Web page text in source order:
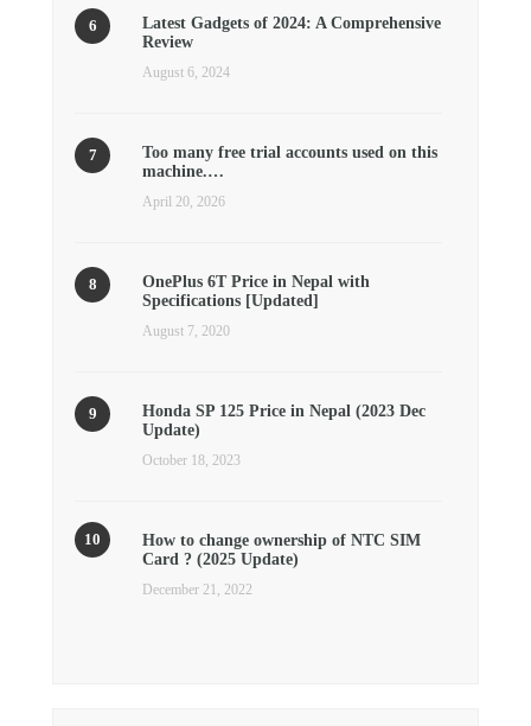
Latest Gadgets of 2024: A Comprehensive
Review
August 6, 2024
Too many free trial accounts used on this
machine.…
April 20, 2026
OnePlus 6T Price in Nepal with
Specifications [Updated]
August 7, 2020
Honda SP 125 Price in Nepal (2023 Dec
Update)
October 18, 2023
How to change ownership of NTC SIM
Card ? (2025 Update)
December 21, 2022